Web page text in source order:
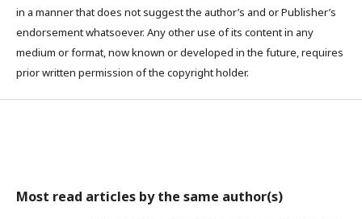
in a manner that does not suggest the author’s and or Publisher’s
endorsement whatsoever. Any other use of its content in any
medium or format, now known or developed in the future, requires
prior written permission of the copyright holder.
Most read articles by the same author(s)